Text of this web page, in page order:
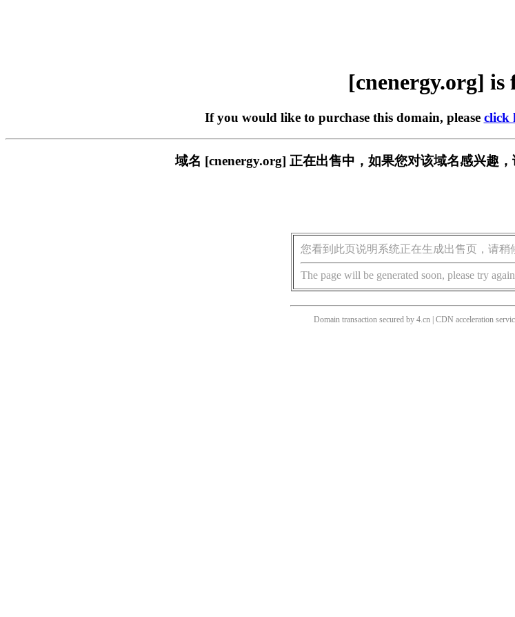
[cnenergy.org] is
If you would like to purchase this domain, please click
域名 [cnenergy.org] 正在出售中，如果您对该域名感兴趣，
您看到此页说明系统正在生成出售页，请稍
The page will be generated soon, please try
Domain transaction secured by 4.cn | CDN acceleration